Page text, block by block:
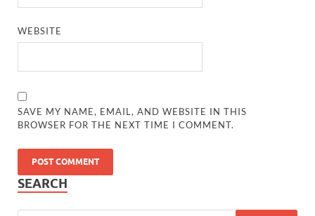
WEBSITE
SAVE MY NAME, EMAIL, AND WEBSITE IN THIS
BROWSER FOR THE NEXT TIME I COMMENT.
SEARCH